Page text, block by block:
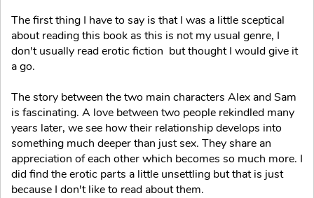
The first thing I have to say is that I was a little sceptical
about reading this book as this is not my usual genre, I
don't usually read erotic fiction but thought I would give it
a go.
The story between the two main characters Alex and Sam
is fascinating. A love between two people rekindled many
years later, we see how their relationship develops into
something much deeper than just sex. They share an
appreciation of each other which becomes so much more. I
did find the erotic parts a little unsettling but that is just
because I don't like to read about them.